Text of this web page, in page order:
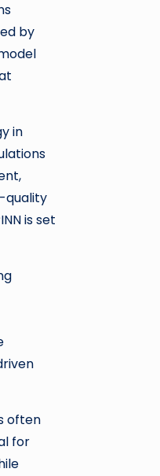
by
in
quality
is set
often
for